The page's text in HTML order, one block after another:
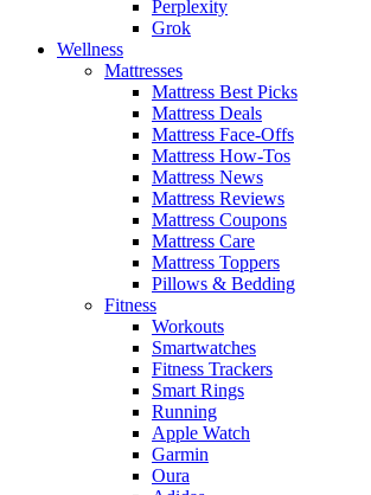
Perplexity
Grok
Wellness
Mattresses
Mattress Best Picks
Mattress Deals
Mattress Face-Offs
Mattress How-Tos
Mattress News
Mattress Reviews
Mattress Coupons
Mattress Care
Mattress Toppers
Pillows & Bedding
Fitness
Workouts
Smartwatches
Fitness Trackers
Smart Rings
Running
Apple Watch
Garmin
Oura